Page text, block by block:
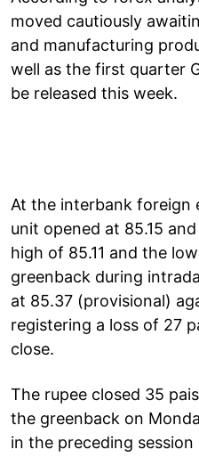
moved cautiously
and manufacturing
well as the first quarter
be released this week.
At the interbank foreign
unit opened at 85.15
high of 85.11 and the
greenback during
at 85.37 (provisional)
registering a loss of 27
close.
The rupee closed 35
the greenback on
in the preceding session